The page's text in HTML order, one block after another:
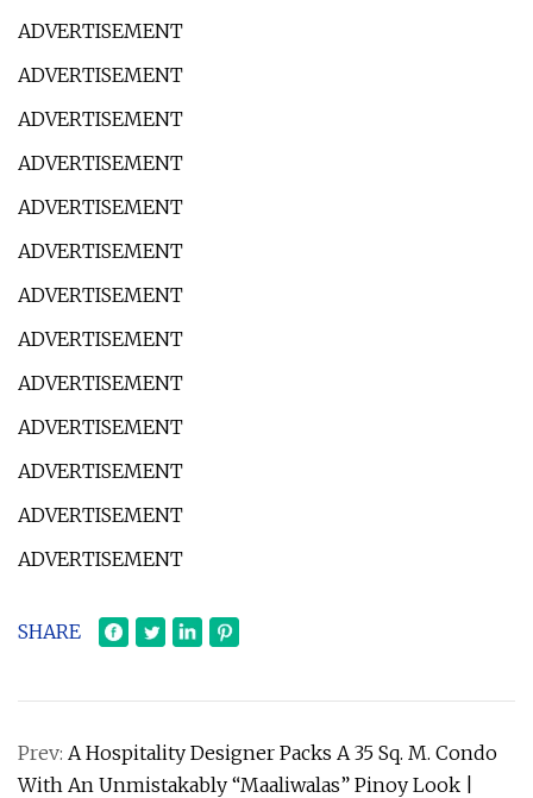
ADVERTISEMENT
ADVERTISEMENT
ADVERTISEMENT
ADVERTISEMENT
ADVERTISEMENT
ADVERTISEMENT
ADVERTISEMENT
ADVERTISEMENT
ADVERTISEMENT
ADVERTISEMENT
ADVERTISEMENT
ADVERTISEMENT
ADVERTISEMENT
SHARE
Prev: A Hospitality Designer Packs A 35 Sq. M. Condo
With An Unmistakably “Maaliwalas” Pinoy Look |